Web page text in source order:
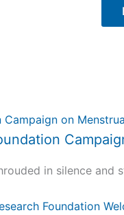
in silence